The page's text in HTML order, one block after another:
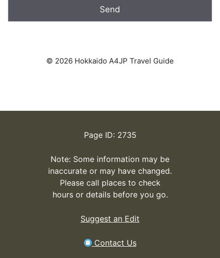
© 2026 Hokkaido A4JP Travel Guide
Page ID: 2735
Note: Some information may be
inaccurate or may have changed.
Please call places to check
hours or details before you go.
Suggest an Edit
Contact Us